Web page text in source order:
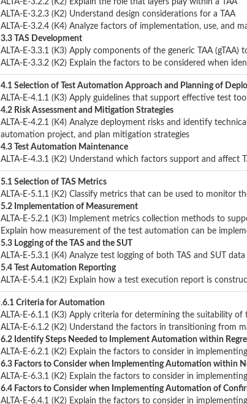
ALTA-E-3.2.2 (K2) Explain the role that layers play within a TAA
ALTA-E-3.2.3 (K2) Understand design considerations for a TAA
ALTA-E-3.2.4 (K4) Analyze factors of implementation, use, and
3.3 TAS Development
ALTA-E-3.3.1 (K3) Apply components of the generic TAA (gTAA)
ALTA-E-3.3.2 (K2) Explain the factors to be considered when
4.1 Selection of Test Automation Approach and Planning of
ALTA-E-4.1.1 (K3) Apply guidelines that support effective test
4.2 Risk Assessment and Mitigation Strategies
ALTA-E-4.2.1 (K4) Analyze deployment risks and identify
automation project, and plan mitigation strategies
4.3 Test Automation Maintenance
ALTA-E-4.3.1 (K2) Understand which factors support and affect
5.1 Selection of TAS Metrics
ALTA-E-5.1.1 (K2) Classify metrics that can be used to monitor
5.2 Implementation of Measurement
ALTA-E-5.2.1 (K3) Implement metrics collection methods to
Explain how measurement of the test automation can be
5.3 Logging of the TAS and the SUT
ALTA-E-5.3.1 (K4) Analyze test logging of both TAS and SUT data
5.4 Test Automation Reporting
ALTA-E-5.4.1 (K2) Explain how a test execution report is
.6.1 Criteria for Automation
ALTA-E-6.1.1 (K3) Apply criteria for determining the suitability
ALTA-E-6.1.2 (K2) Understand the factors in transitioning from
6.2 Identify Steps Needed to Implement Automation within
ALTA-E-6.2.1 (K2) Explain the factors to consider in
6.3 Factors to Consider when Implementing Automation within
ALTA-E-6.3.1 (K2) Explain the factors to consider in
6.4 Factors to Consider when Implementing Automation of
ALTA-E-6.4.1 (K2) Explain the factors to consider in